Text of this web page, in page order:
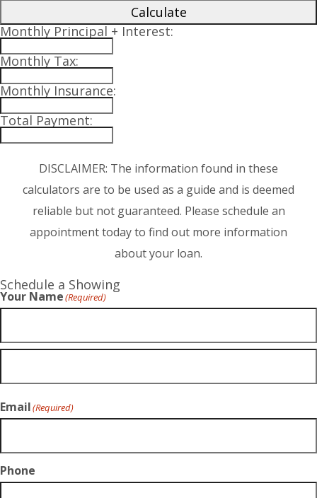
Calculate
Monthly Principal + Interest:
Monthly Tax:
Monthly Insurance:
Total Payment:
DISCLAIMER: The information found in these
calculators are to be used as a guide and is deemed
reliable but not guaranteed. Please schedule an
appointment today to find out more information
about your loan.
Schedule a Showing
Your Name(Required)
Email(Required)
Phone